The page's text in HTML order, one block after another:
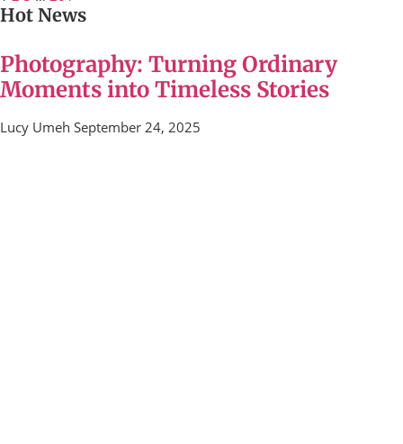
Hot News
Photography: Turning Ordinary
Moments into Timeless Stories
Lucy Umeh September 24, 2025